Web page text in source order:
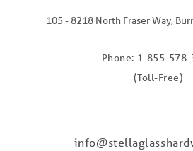
105 - 8218 North Fraser Way,
Phone: 1-855-
(Toll-Free)